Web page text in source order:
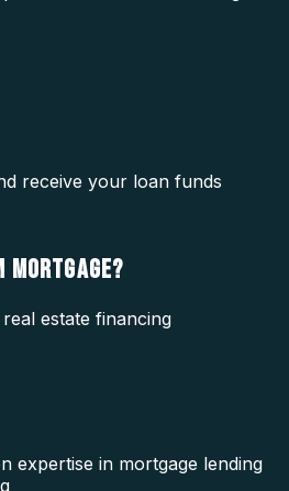
receive your loan funds
MORTGAGE?
estate financing
expertise in mortgage lending